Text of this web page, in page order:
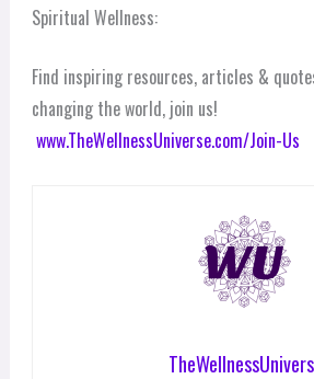
Spiritual Wellness:
Find inspiring resources, articles &
changing the world, join us!
www.TheWellnessUniverse.com/Join-Us